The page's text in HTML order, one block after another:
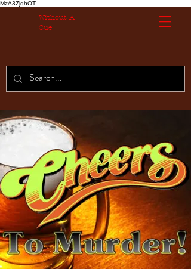
MzA3ZjdhOT
Without A
Cue